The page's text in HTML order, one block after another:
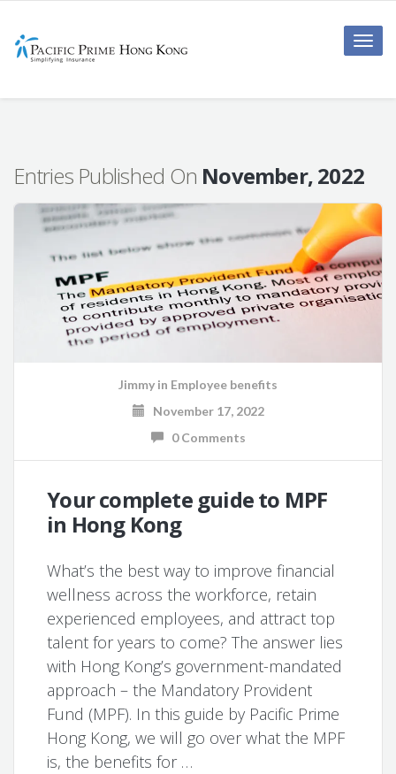
Toggle
Entries Published On November, 2022
Jimmy in Employee benefits
November 17, 2022
0 Comments
Your complete guide to MPF
in Hong Kong
What’s the best way to improve financial
wellness across the workforce, retain
experienced employees, and attract top
talent for years to come? The answer lies
with Hong Kong’s government-mandated
approach – the Mandatory Provident
Fund (MPF). In this guide by Pacific Prime
Hong Kong, we will go over what the MPF
is, the benefits for …